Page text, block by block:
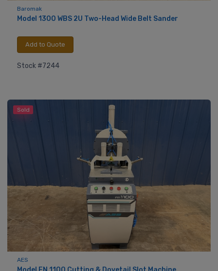
Baromak
Model 1300 WBS 2U Two-Head Wide Belt Sander
Add to Quote
Stock #7244
Sold
AES